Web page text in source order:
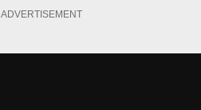
ADVERTISEMENT